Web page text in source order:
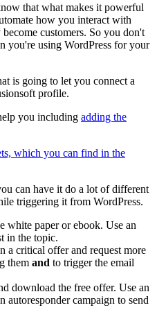
that what makes it powerful
how you interact with
customers. So you don't
you're using WordPress for your
is going to let you connect a
profile.
you including adding the
which you can find in the
can have it do a lot of different
triggering it from WordPress.
white paper or ebook. Use an
in the topic.
a critical offer and request more
them and to trigger the email
download the free offer. Use an
autoresponder campaign to send